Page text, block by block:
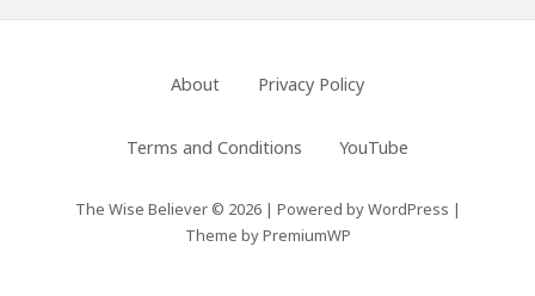
Menu
About Privacy Policy
Terms and Conditions YouTube
The Wise Believer © 2026 | Powered byWordPress |
Theme byPremiumWP